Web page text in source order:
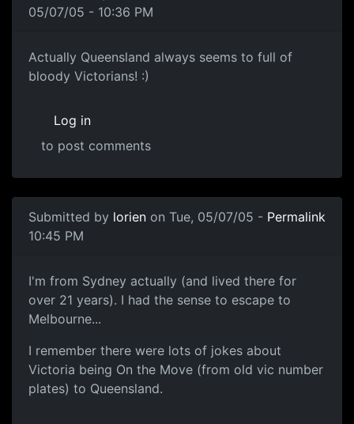
05/07/05 - 10:36 PM
Actually Queensland always seems to full of
bloody Victorians! :)
Log in
to post comments
Submitted by lorien on Tue, 05/07/05 -
10:45 PM
Permalink
I'm from Sydney actually (and lived there for
over 21 years). I had the sense to escape to
Melbourne...
I remember there were lots of jokes about
Victoria being On the Move (from old vic number
plates) to Queensland.